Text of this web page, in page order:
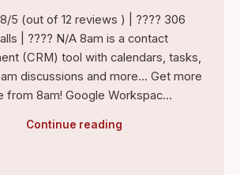
5 (out of 12 reviews ) | ???? 306
| ???? N/A 8am is a contact
(CRM) tool with calendars, tasks,
discussions and more... Get more
from 8am! Google Workspac…
Continue reading